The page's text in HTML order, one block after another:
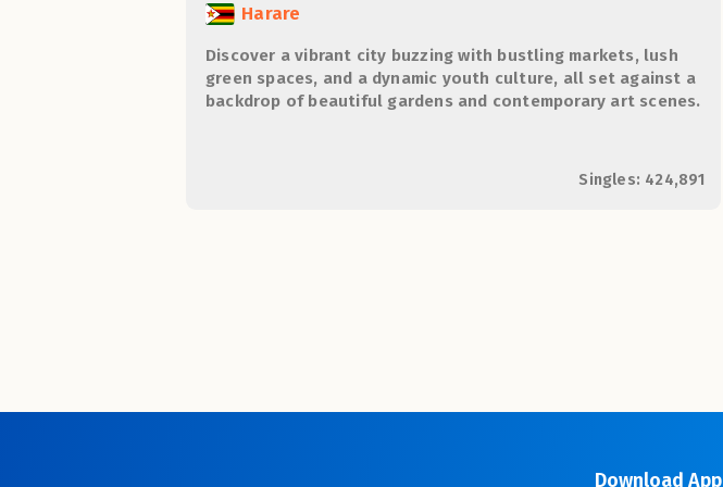
Harare
Discover a vibrant city buzzing with bustling markets, lush
green spaces, and a dynamic youth culture, all set against a
backdrop of beautiful gardens and contemporary art scenes.
Singles: 424,891
Download App